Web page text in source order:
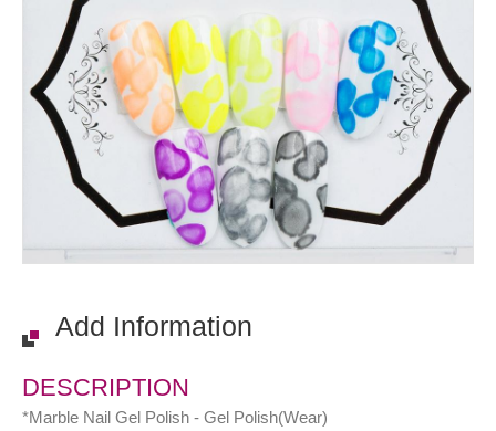
Add Information
DESCRIPTION
*Marble Nail Gel Polish - Gel Polish(Wear)